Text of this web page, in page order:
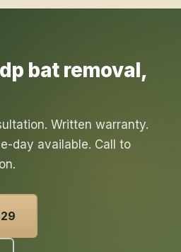
bat removal,
Written warranty.
day available. Call to